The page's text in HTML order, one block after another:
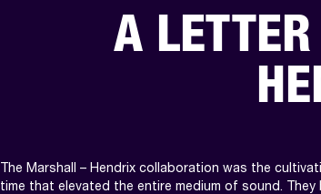
A
The Marshall – Hendrix collaboration was the
time that elevated the entire medium of sound.